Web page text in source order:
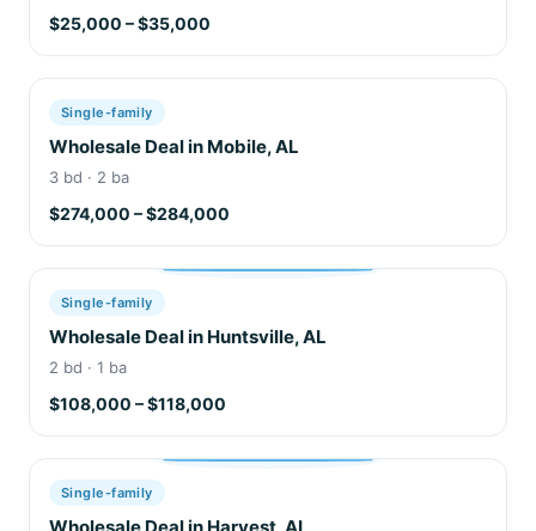
$25,000 – $35,000
Single-family
Wholesale Deal in Mobile, AL
3 bd · 2 ba
$274,000 – $284,000
Single-family
Wholesale Deal in Huntsville, AL
2 bd · 1 ba
$108,000 – $118,000
Single-family